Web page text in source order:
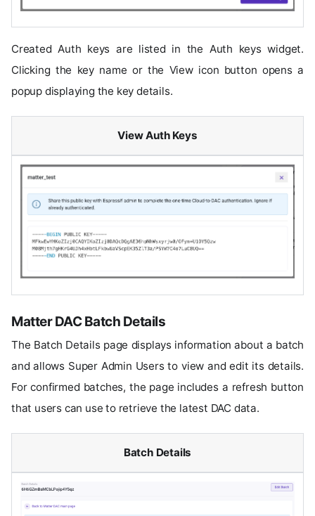
Created Auth keys are listed in the Auth keys widget.
Clicking the key name or the View icon button opens a
popup displaying the key details.
View Auth Keys
Matter DAC Batch Details
The Batch Details page displays information about a batch
and allows Super Admin Users to view and edit its details.
For confirmed batches, the page includes a refresh button
that users can use to retrieve the latest DAC data.
Batch Details